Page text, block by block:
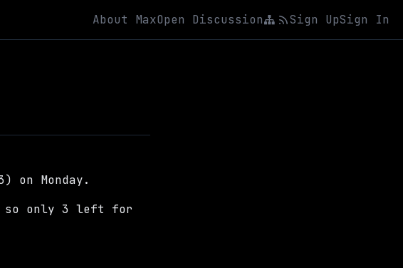
About MaxOpen Discussion Sign UpSign In
Monday.
so only 3 left for